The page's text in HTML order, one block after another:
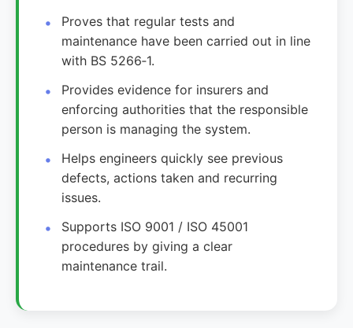
Proves that regular tests and
maintenance have been carried out in line
with BS 5266‑1.
Provides evidence for insurers and
enforcing authorities that the responsible
person is managing the system.
Helps engineers quickly see previous
defects, actions taken and recurring
issues.
Supports ISO 9001 / ISO 45001
procedures by giving a clear
maintenance trail.